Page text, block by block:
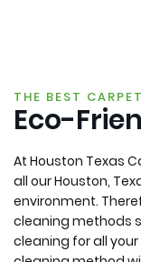
THE BEST
Eco-
At Houston Texas
all our Houston,
environment.
cleaning methods
cleaning for all